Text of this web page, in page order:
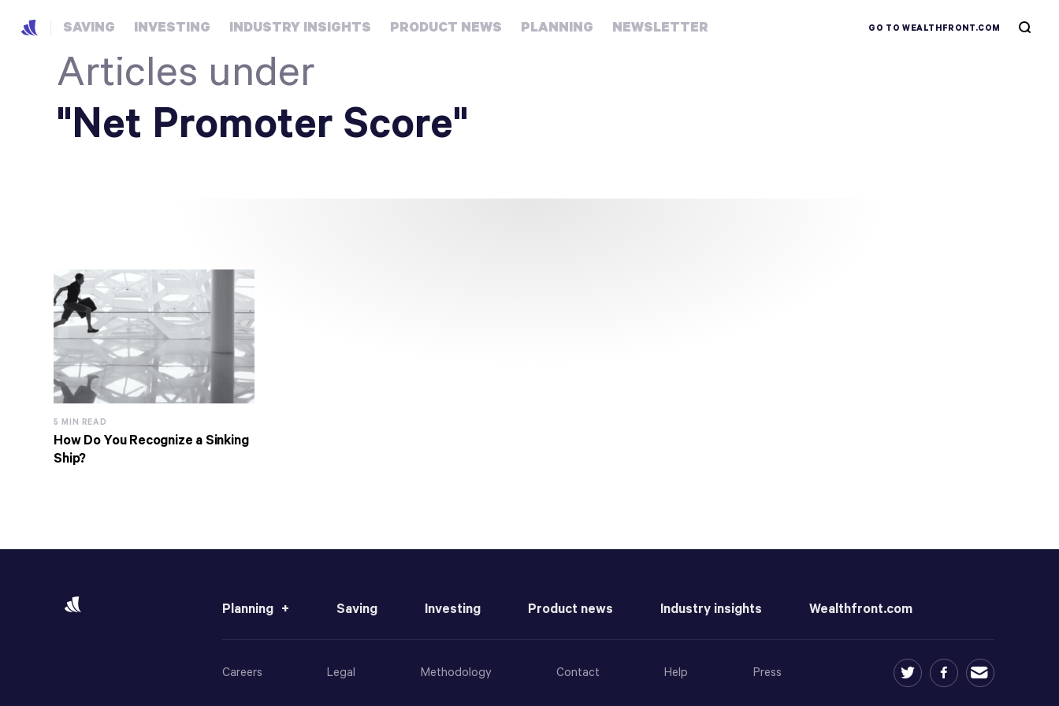
GO TO WEALTHFRONT.COM
SAVING INVESTING INDUSTRY INSIGHTS PRODUCT NEWS PLANNING NEWSLETTER
Articles under
"Net Promoter Score"
5 MIN READ
How Do You Recognize a Sinking
Ship?
Planning Saving Investing Product news Industry insights Wealthfront.com
Careers Legal Methodology Contact Help Press